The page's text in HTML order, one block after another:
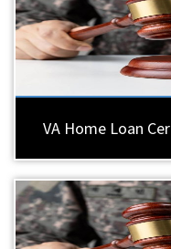
VA Home Loan